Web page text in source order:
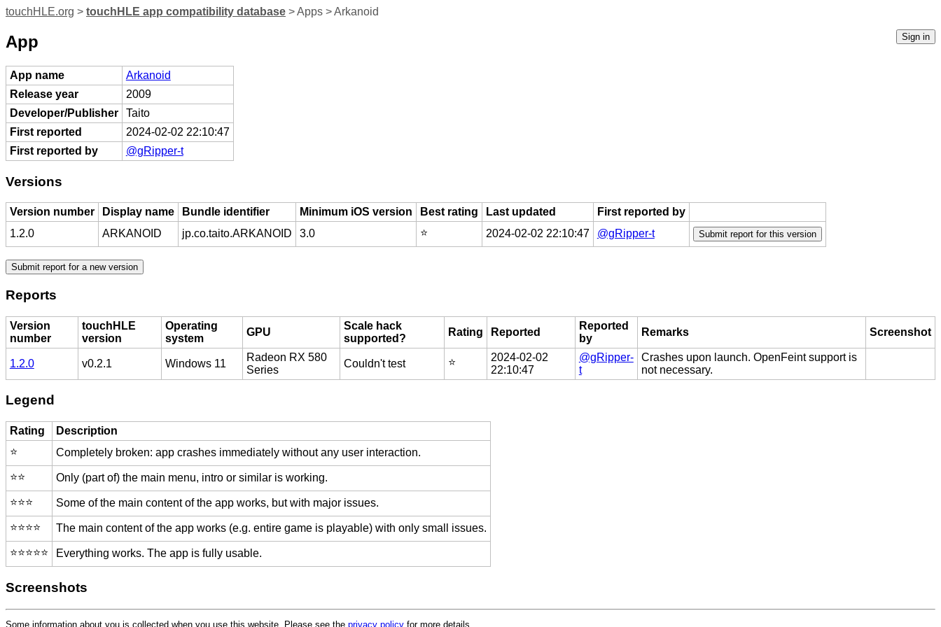
touchHLE.org > touchHLE app compatibility database > Apps > Arkanoid
App
App name
Arkanoid
Release year
2009
Developer/Publisher
Taito
First reported
2024-02-02 22:10:47
First reported by
@gRipper-t
Versions
Version number Display name Bundle identifier Minimum iOS version Best rating Last updated
First reported by
1.2.0
ARKANOID jp.co.taito.ARKANOID 3.0 ⭐️ 2024-02-02 22:10:47 @gRipper-t
Reports
Version
number
touchHLE
version
Operating
system
GPU
Scale hack
supported?
Rating Reported
Reported
by
Remarks Screenshot
1.2.0 v0.2.1 Windows 11
Radeon RX 580
Series
Couldn't test ⭐️
2024-02-02
22:10:47
@gRipper-
t
Crashes upon launch. OpenFeint support is
not necessary.
Legend
Rating
Description
⭐️
Completely broken: app crashes immediately without any user interaction.
⭐️⭐️ Only (part of) the main menu, intro or similar is working.
⭐️⭐️⭐️ Some of the main content of the app works, but with major issues.
⭐️⭐️⭐️⭐️ The main content of the app works (e.g. entire game is playable) with only small issues.
⭐️⭐️⭐️⭐️⭐️ Everything works. The app is fully usable.
Screenshots
Some information about you is collected when you use this website. Please see the privacy policy for more details.